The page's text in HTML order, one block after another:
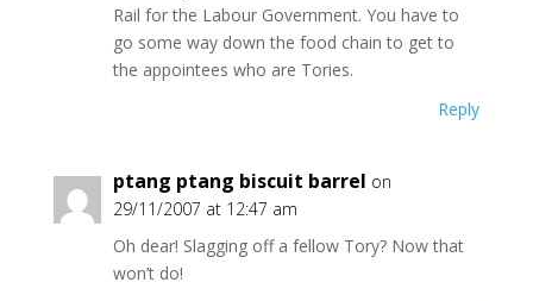
Rail for the Labour Government. You have to
go some way down the food chain to get to
the appointees who are Tories.
Reply
ptang ptang biscuit barrel on
29/11/2007 at 12:47 am
Oh dear! Slagging off a fellow Tory? Now that
won’t do!